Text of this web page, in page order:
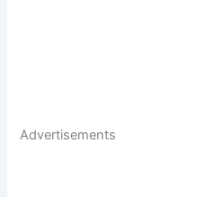
Advertisements